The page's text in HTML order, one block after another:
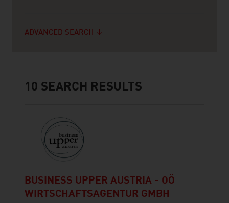
ADVANCED SEARCH
10 SEARCH RESULTS
BUSINESS UPPER AUSTRIA - OÖ
WIRTSCHAFTSAGENTUR GMBH